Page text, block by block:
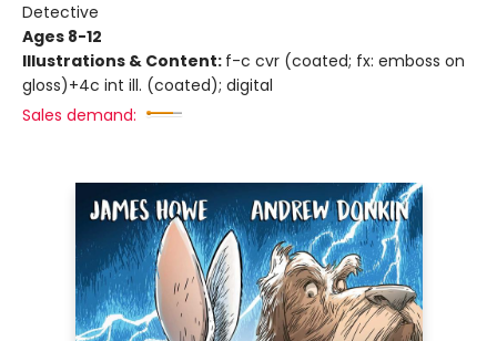
Detective
Ages 8-12
Illustrations & Content: f-c cvr (coated; fx: emboss on
gloss)+4c int ill. (coated); digital
Sales demand: